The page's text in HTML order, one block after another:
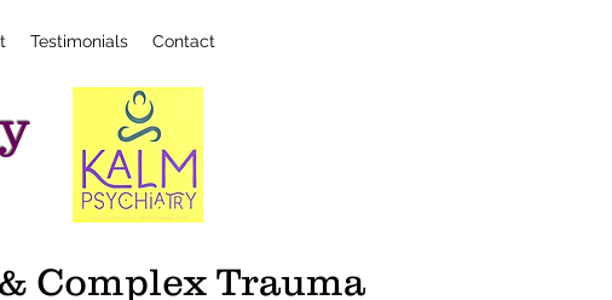
Testimonials Contact
Complex Trauma